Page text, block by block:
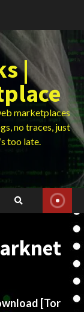
|
marketplaces
no traces, just
too late.
[Tor